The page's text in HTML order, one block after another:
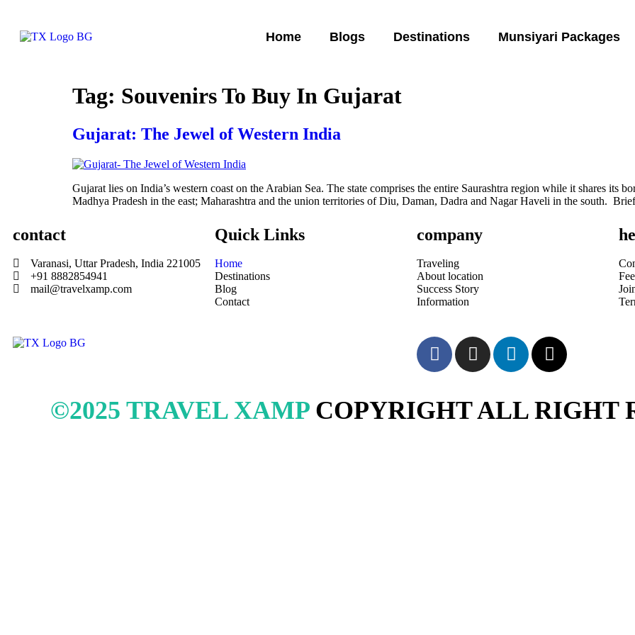
Home Blogs Destinations Munsiyari Packages
Tag: Souvenirs To Buy In Gujarat
Gujarat: The Jewel of Western India
Gujarat lies on India’s western coast on the Arabian Sea. The state comprises the entire Saurashtra region while it shares its
Madhya Pradesh in the east; Maharashtra and the union territories of Diu, Daman, Dadra and Nagar Haveli in the south.
contact
Varanasi, Uttar Pradesh, India 221005
+91 8882854941
mail@travelxamp.com
Quick Links
Home
Destinations
Blog
Contact
company
Traveling
About location
Success Story
Information
©2025 TRAVEL XAMP COPYRIGHT ALL RIGHT